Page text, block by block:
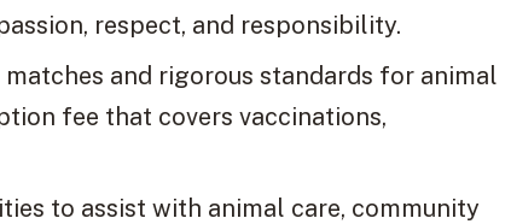
respect, and responsibility.
and rigorous standards for animal
fee that covers vaccinations,
to assist with animal care, community